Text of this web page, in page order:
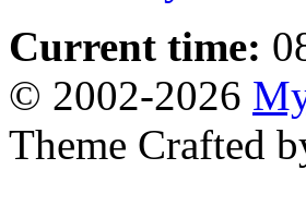
Current time:
© 2002-2026
Theme Crafted